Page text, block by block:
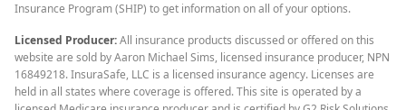
Insurance Program (SHIP) to get information on all of your options.
Licensed Producer:All insurance products discussed or offered on this
website are sold by Aaron Michael Sims, licensed insurance producer, NPN
16849218. InsuraSafe, LLC is a licensed insurance agency. Licenses are
held in all states where coverage is offered. This site is operated by a